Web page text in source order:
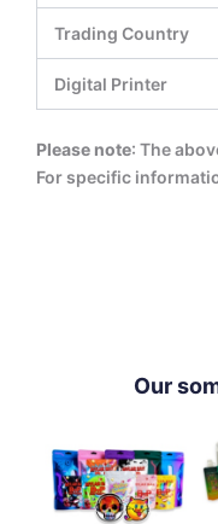
Trading Country
Digital Printer
Please note: The
For specific
Our